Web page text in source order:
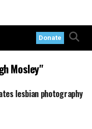
Donate
Mosley"
lesbian photography